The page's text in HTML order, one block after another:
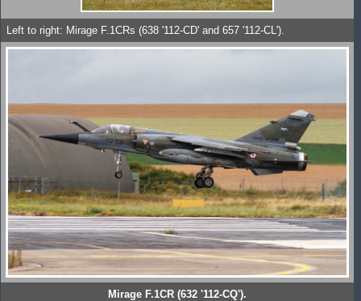
Left to right: Mirage F.1CRs (638 '112-CD' and 657 '112-CL').
Mirage F.1CR (632 '112-CQ').